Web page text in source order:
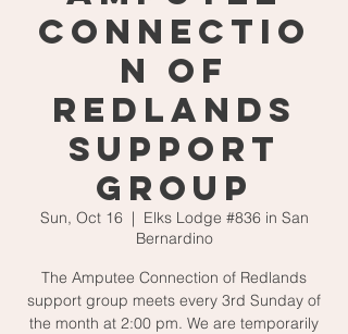
Connectio
n of
Redlands
Support
Group
Sun, Oct 16
  |
Elks Lodge #836 in San
Bernardino
The Amputee Connection of Redlands
support group meets every 3rd Sunday of
the month at 2:00 pm. We are temporarily